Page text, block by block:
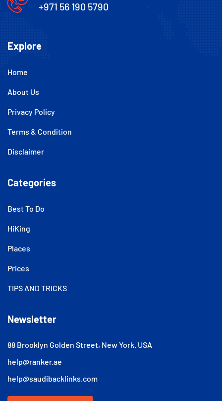
+971 56 190 5790
Explore
Home
About Us
Privacy Policy
Terms & Condition
Disclaimer
Categories
Best To Do
HiKing
Places
Prices
TIPS AND TRICKS
Newsletter
88 Brooklyn Golden Street, New York. USA
help@ranker.ae
help@saudibacklinks.com